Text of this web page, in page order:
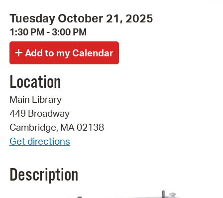
Tuesday October 21, 2025
1:30 PM - 3:00 PM
Location
Main Library
449 Broadway
Cambridge, MA 02138
Get directions
Description